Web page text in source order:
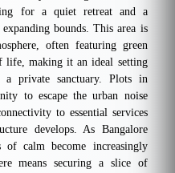
for a quiet retreat and a
bounds. This area is
often featuring green
life, making it an ideal setting
private sanctuary. Plots in
to escape the urban noise
to essential services
develops. As Bangalore
of calm become increasingly
means securing a slice of